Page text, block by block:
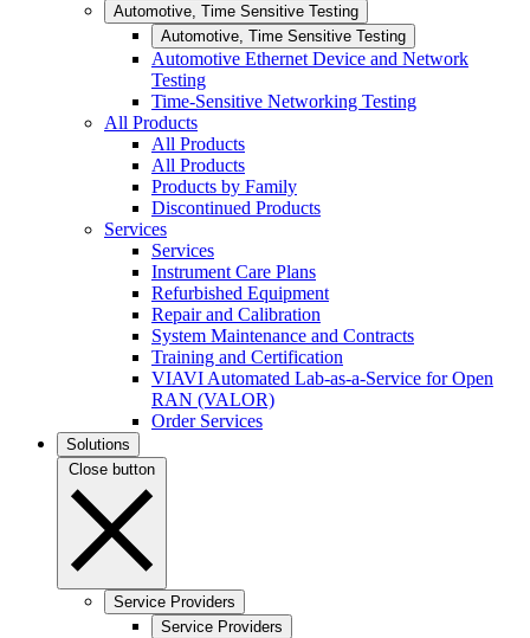
Automotive, Time Sensitive Testing
Automotive, Time Sensitive Testing
Automotive Ethernet Device and Network
Testing
Time-Sensitive Networking Testing
All Products
All Products
All Products
Products by Family
Discontinued Products
Services
Services
Instrument Care Plans
Refurbished Equipment
Repair and Calibration
System Maintenance and Contracts
Training and Certification
VIAVI Automated Lab-as-a-Service for Open
RAN (VALOR)
Order Services
Solutions
Close button
Service Providers
Service Providers